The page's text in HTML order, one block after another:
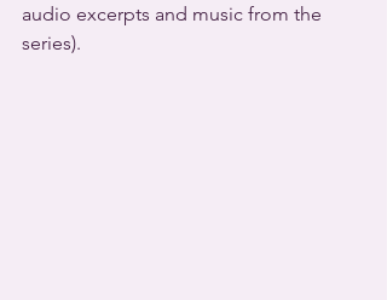
audio excerpts and music from the
series).